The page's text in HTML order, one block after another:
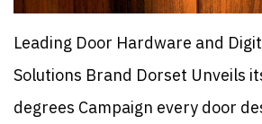
Leading Door Hardware and
Solutions Brand Dorset Unveils
degrees Campaign every door